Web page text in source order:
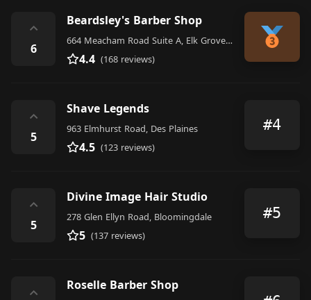
⌃
6
Beardsley's Barber Shop
664 Meacham Road Suite A, Elk Grove Village
4.4 (168 reviews)
⌃
5
Shave Legends
963 Elmhurst Road, Des Plaines
4.5 (123 reviews)
#4
⌃
5
Divine Image Hair Studio
278 Glen Ellyn Road, Bloomingdale
5 (137 reviews)
#5
⌃
Roselle Barber Shop